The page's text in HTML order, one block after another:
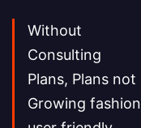
Without
Consulting
Plans, Plans not
Growing fashion